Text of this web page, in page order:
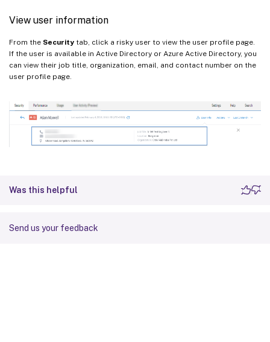
View user information
From the Security tab, click a risky user to view the user profile page.
If the user is available in Active Directory or Azure Active Directory, you
can view their job title, organization, email, and contact number on the
user profile page.
Was this helpful
Send us your feedback